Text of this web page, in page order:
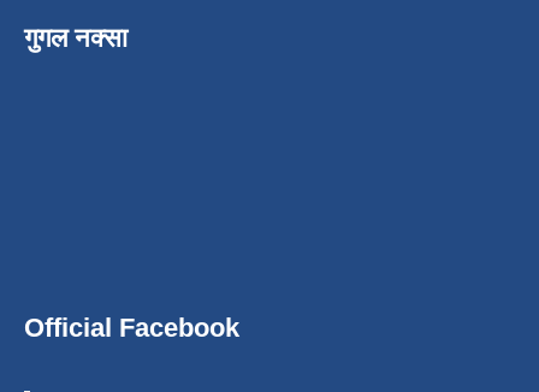
गुगल नक्सा
Official Facebook